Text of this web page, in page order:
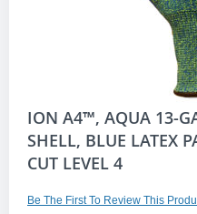
Skip
the
beginning
images
ION A4™, AQUA 13-
SHELL, BLUE LATEX
CUT LEVEL 4
Be The First To Review This